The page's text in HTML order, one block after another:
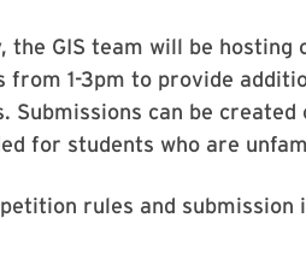
the GIS team will be hosting
from 1-3pm to provide
Submissions can be
for students who are
rules and submission